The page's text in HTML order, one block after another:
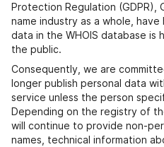
Protection Regulation (GDPR),
name industry as a whole,
data in the WHOIS database is
the public.
Consequently, we are
longer publish personal data
service unless the person
Depending on the registry of
will continue to provide non-
names, technical information